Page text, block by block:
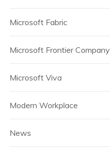
Microsoft Fabric
Microsoft Frontier Company
Microsoft Viva
Modern Workplace
News